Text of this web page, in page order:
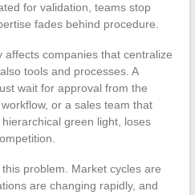
for validation, teams stop
fades behind procedure.
companies that centralize
tools and processes. A
wait for approval from the
or a sales team that
green light, loses
problem. Market cycles are
are changing rapidly, and